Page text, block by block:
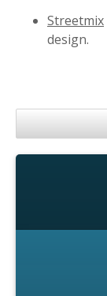
Streetmix
design.